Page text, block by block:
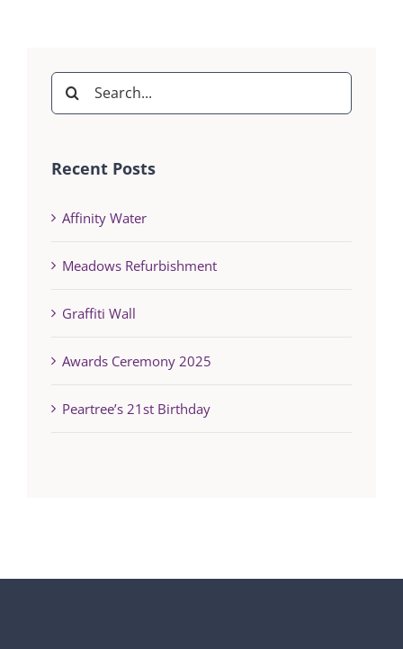
Search
for:
Recent Posts
Affinity Water
Meadows Refurbishment
Graffiti Wall
Awards Ceremony 2025
Peartree’s 21st Birthday